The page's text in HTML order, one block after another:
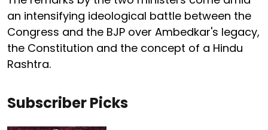
an intensifying ideological battle between the
Congress and the BJP over Ambedkar's legacy,
the Constitution and the concept of a Hindu
Rashtra.
Subscriber Picks